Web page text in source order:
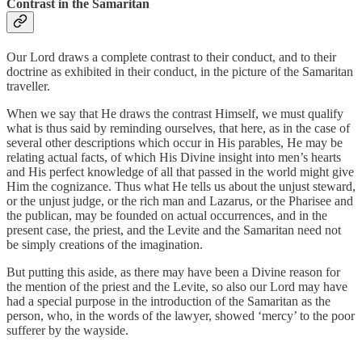
Contrast in the Samaritan
Our Lord draws a complete contrast to their conduct, and to their
doctrine as exhibited in their conduct, in the picture of the Samaritan
traveller.
When we say that He draws the contrast Himself, we must qualify
what is thus said by reminding ourselves, that here, as in the case of
several other descriptions which occur in His parables, He may be
relating actual facts, of which His Divine insight into men’s hearts
and His perfect knowledge of all that passed in the world might give
Him the cognizance. Thus what He tells us about the unjust steward,
or the unjust judge, or the rich man and Lazarus, or the Pharisee and
the publican, may be founded on actual occurrences, and in the
present case, the priest, and the Levite and the Samaritan need not
be simply creations of the imagination.
But putting this aside, as there may have been a Divine reason for
the mention of the priest and the Levite, so also our Lord may have
had a special purpose in the introduction of the Samaritan as the
person, who, in the words of the lawyer, showed ‘mercy’ to the poor
sufferer by the wayside.